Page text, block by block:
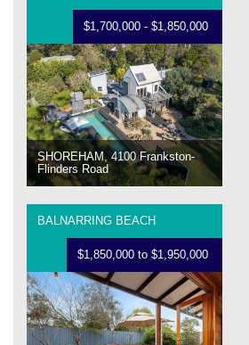
$1,700,000 - $1,850,000
SHOREHAM, 4100 Frankston-
Flinders Road
BALNARRING BEACH
$1,850,000 to $1,950,000